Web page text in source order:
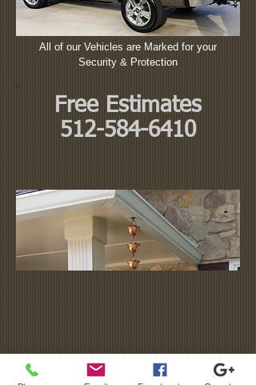
All of our Vehicles are Marked for your
Security & Protection
Free Estimates
512-584-6410